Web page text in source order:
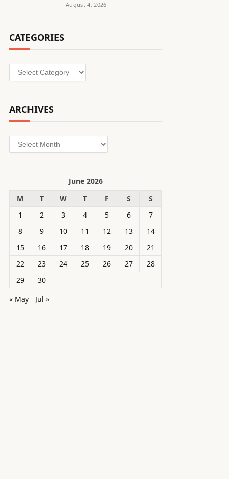
August 4, 2026
CATEGORIES
Categories
ARCHIVES
Archives
June 2026
M
T W T F S
S
1
2 3 4 5 6
7
8
9 10 11 12 13
14
15
16 17 18 19 20
21
22
23 24 25 26 27
28
29
30
« May
Jul »